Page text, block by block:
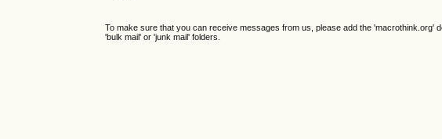
To make sure that you can receive messages from us, please add the
'bulk mail' or 'junk mail' folders.